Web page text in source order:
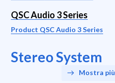
QSC Audio 3 Series
Product QSC Audio 3 Series
Stereo System
Mostra